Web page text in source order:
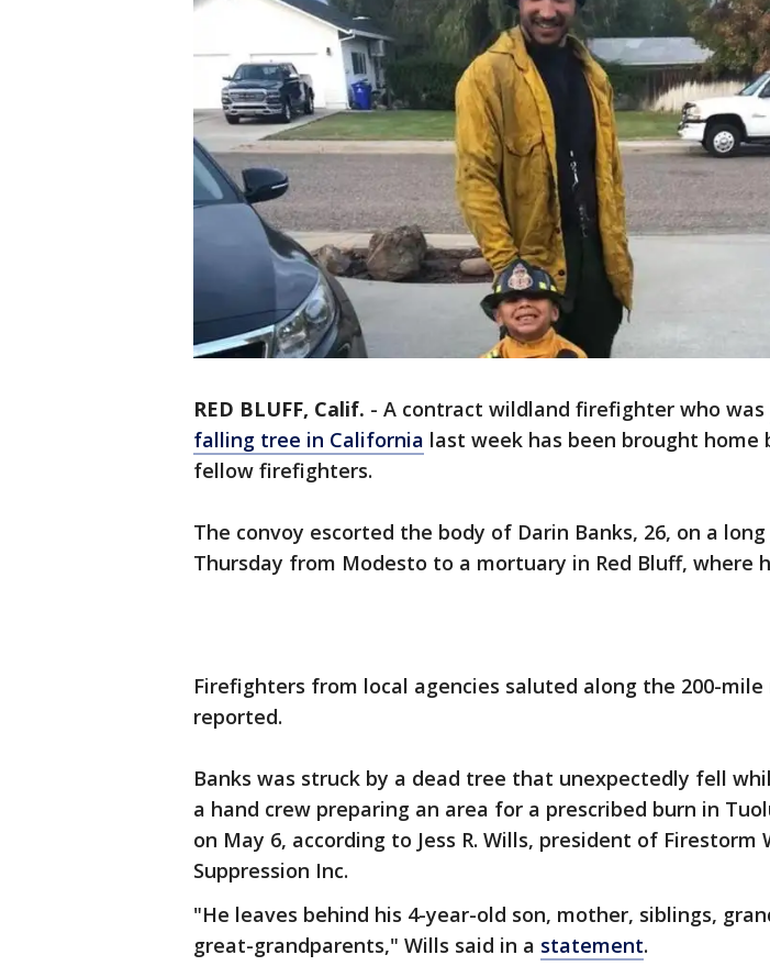
RED BLUFF, Calif. - A contract wildland firefighter who was
falling tree in California last week has been brought home
fellow firefighters.
The convoy escorted the body of Darin Banks, 26, on a
Thursday from Modesto to a mortuary in Red Bluff, where
Firefighters from local agencies saluted along the 200-mile
reported.
Banks was struck by a dead tree that unexpectedly fell
a hand crew preparing an area for a prescribed burn in
on May 6, according to Jess R. Wills, president of Firestorm
Suppression Inc.
"He leaves behind his 4-year-old son, mother, siblings,
great-grandparents," Wills said in a statement.